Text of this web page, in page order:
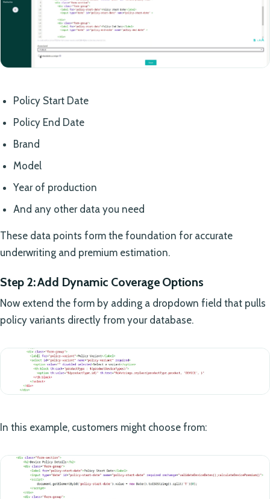
Policy Start Date
Policy End Date
Brand
Model
Year of production
And any other data you need
These data points form the foundation for accurate
underwriting and premium estimation.
Step 2: Add Dynamic Coverage Options
Now extend the form by adding a dropdown field that pulls
policy variants directly from your database.
In this example, customers might choose from: